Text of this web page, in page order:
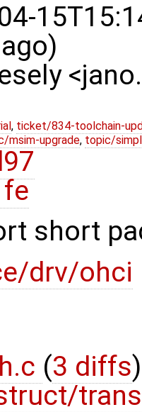
ago)
, ticket/834-toolchain-
msim-upgrade, topic/
short
drv/ohci
(3 diffs)